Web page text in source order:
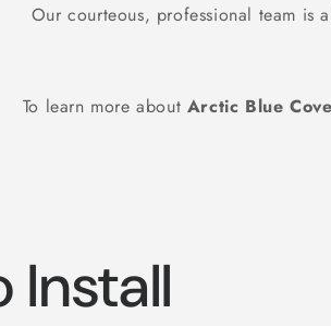
Our courteous, professional team is
To learn more about Arctic Blue
Install